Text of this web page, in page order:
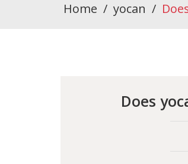
Home / yocan /
Does